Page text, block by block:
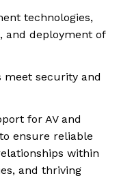
technologies,
and deployment of
meet security and
for AV and
ensure reliable
within
and thriving